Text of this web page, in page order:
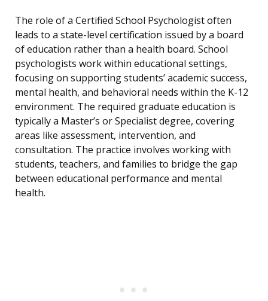
The role of a Certified School Psychologist often
leads to a state-level certification issued by a board
of education rather than a health board. School
psychologists work within educational settings,
focusing on supporting students’ academic success,
mental health, and behavioral needs within the K-12
environment. The required graduate education is
typically a Master’s or Specialist degree, covering
areas like assessment, intervention, and
consultation. The practice involves working with
students, teachers, and families to bridge the gap
between educational performance and mental
health.